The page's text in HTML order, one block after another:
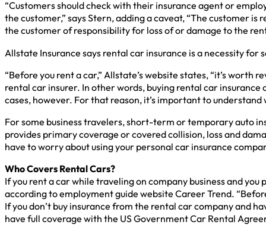
“Customers should check with their insurance agent or
the customer,” says Stern, adding a caveat, “The customer
the customer of responsibility for loss of or damage to the
Allstate Insurance says rental car insurance is a necessity for
“Before you rent a car,” Allstate’s website states, “it’s worth
rental car insurer. In other words, buying rental car
cases, however. For that reason, it’s important to
For some business travelers, short-term or temporary auto
provides primary coverage or covered collision, loss and
have to worry about using your personal car insurance
Who Covers Rental Cars?
If you rent a car while traveling on company business and
according to employment guide website Career Trend.
If you don’t buy insurance from the rental car company and
have full coverage with the US Government Car Rental